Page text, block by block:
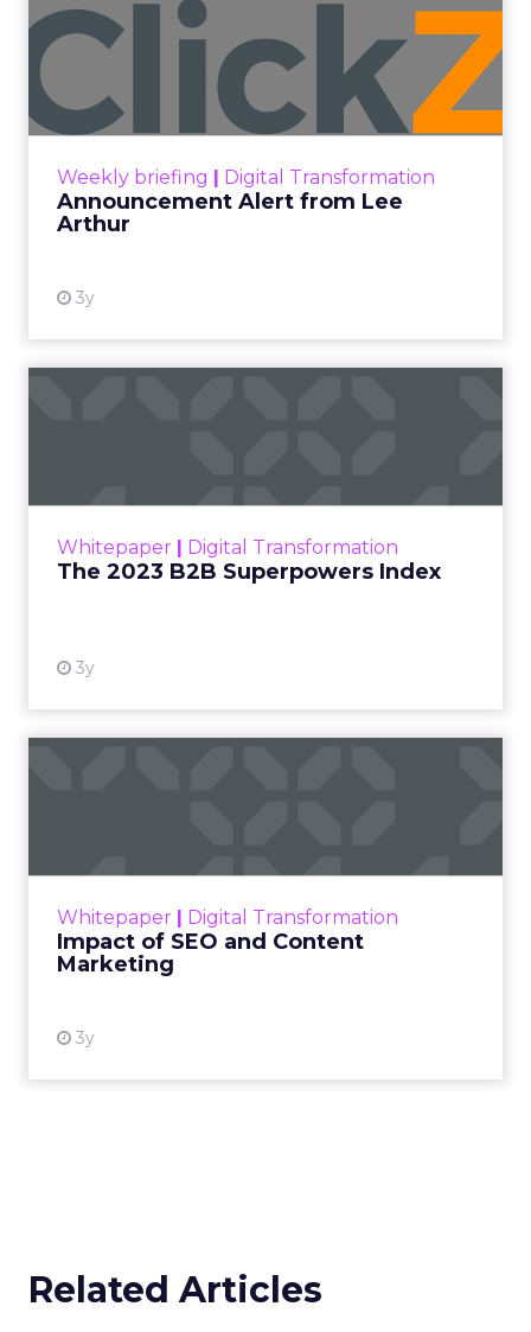
Weekly briefing Digital Transformation
Announcement Alert from Lee
Arthur
3y
Announcement Alert from
Lee Arthur
Announcement Alert!! Read More
Whitepaper Digital Transformation
The 2023 B2B Superpowers Index
3y
that are critical to succ...
Whitepaper Digital Transformation
Impact of SEO and Content
Marketing
3y
looming recession and b...
Related Articles